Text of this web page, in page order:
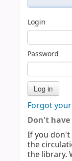
Login
Password
Forgot
Don't
If you don't
the
the library.